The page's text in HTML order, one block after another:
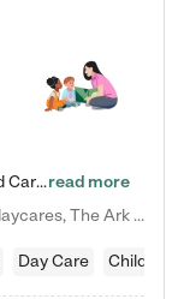
Welcome, Curious Minds! At The Ark Child Care, we believe in learning through play every day. As a brand-new center, we're dedicated to providing a safe space where your child can learn, play, and grow. Let’s work together to build a strong foundation for your child’s bright future! For more information or to schedule a tour go to our website at arkchurchdublin.com/child-care/ We are excited to announce enrollment is open for our Summer Program for kids 5-12! Join us June 1st to August 14th…read more
Care Member says "After trying multiple daycares, The Ark Child care has been such a blessing in our family’s life! For the first time we have a total peace of mind knowing our child is safe, understood, and receiving Christ-centered learning. All of the teachers are so compassionate and knowledgable about managing child developments and behaviors. One of my favorite things is receiving daily updates and pictures which definitely helps soothe my working mom heart! 10/10 daycare!!"
Day Care Child care